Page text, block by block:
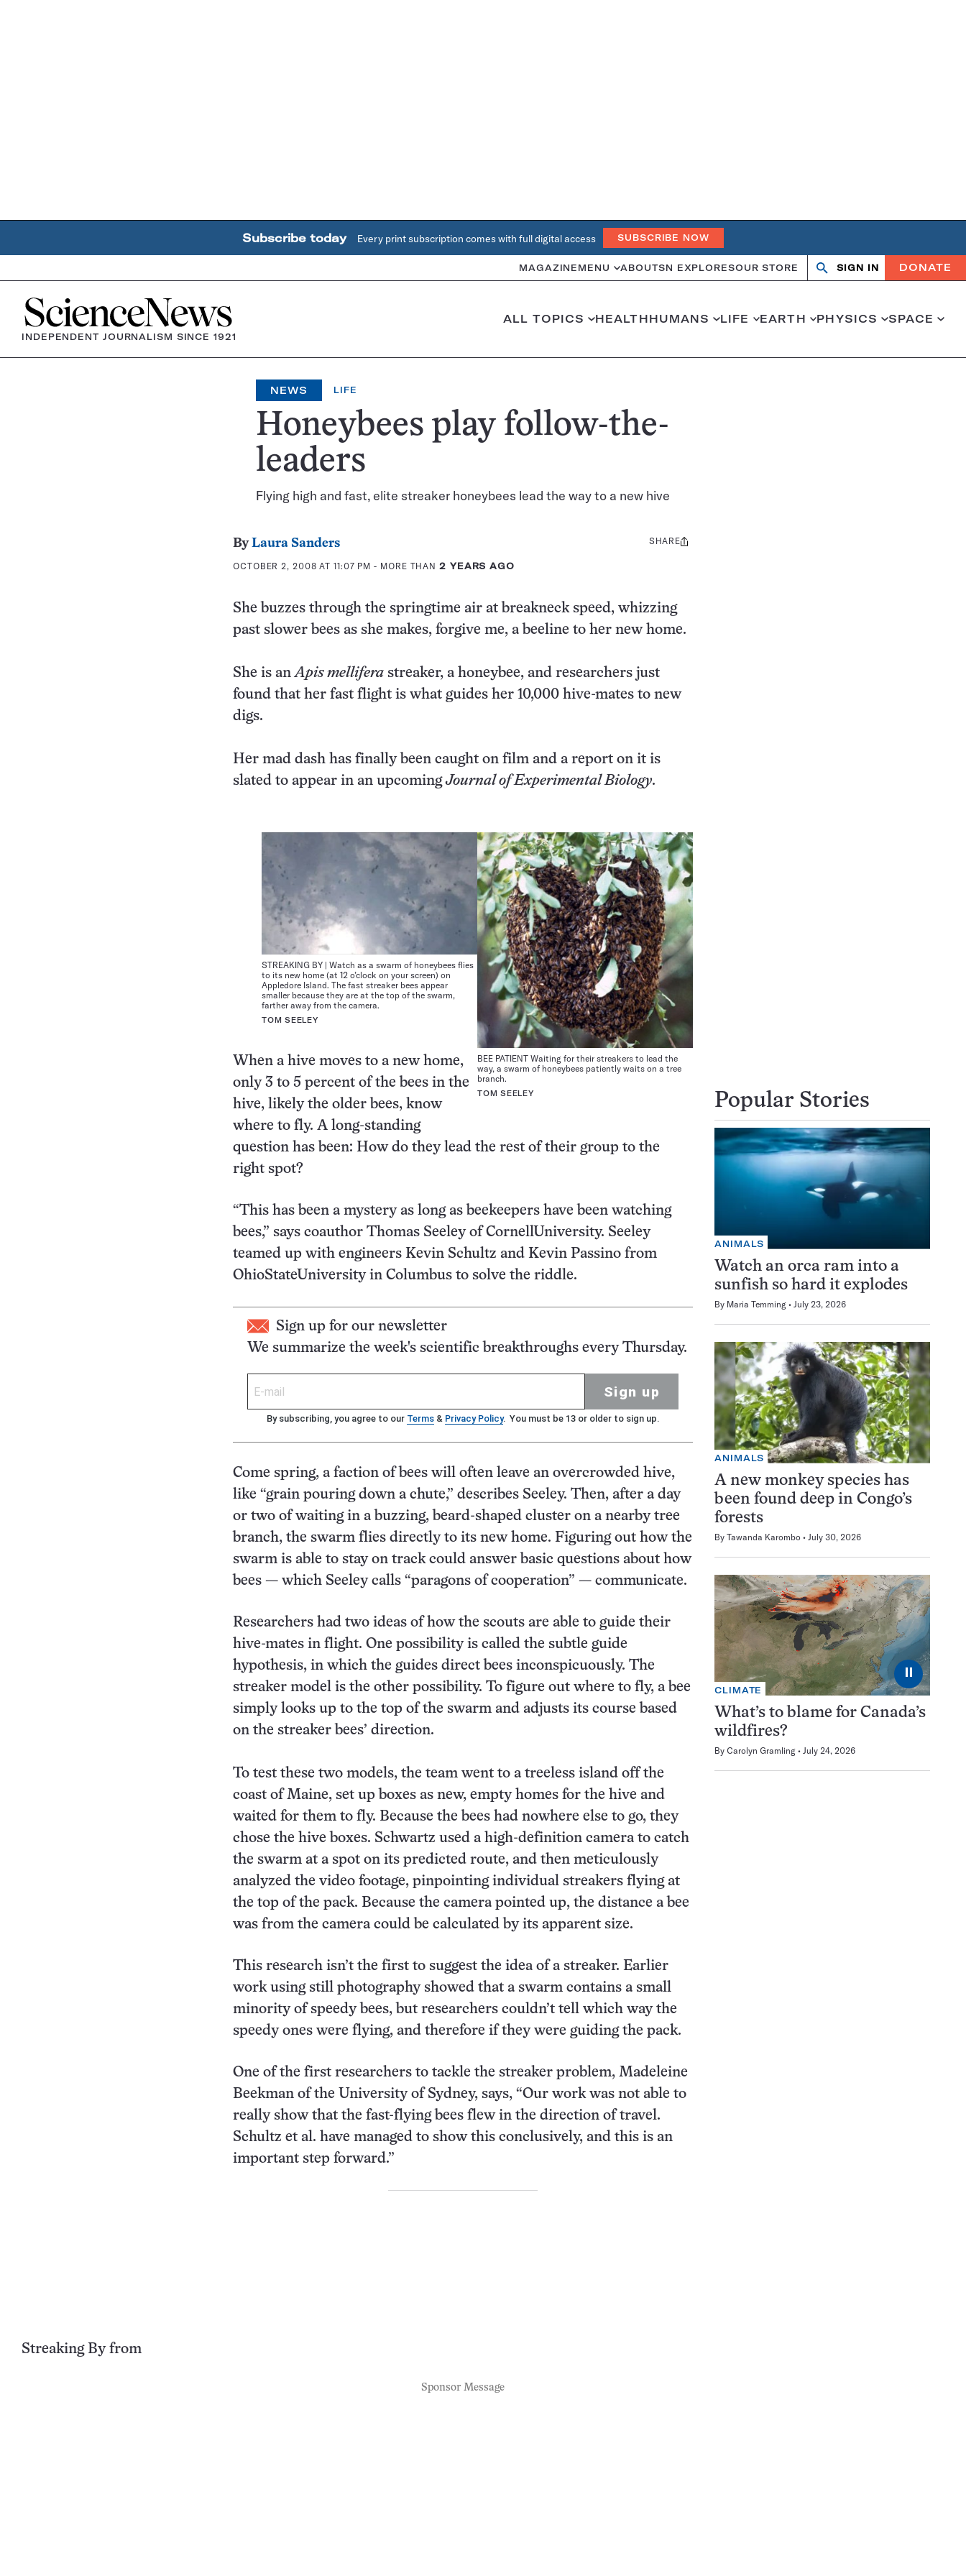
Subscribe today Every print subscription comes with full digital access SUBSCRIBE NOW
MAGAZINE MENU ABOUTSN EXPLORESOUR STORE
OpenClose
SIGN IN DONATE
Home
INDEPENDENT JOURNALISM SINCE 1921
ALL TOPICS HEALTHHUMANS LIFE EARTH PHYSICS SPACE
NEWS LIFE
Honeybees play follow-the-
leaders
Flying high and fast, elite streaker honeybees lead the way to a new hive
ByLaura Sanders
OCTOBER 2, 2008 AT 11:07 PM - MORE THAN2 YEARS AGO
Share
SHARE
She buzzes through the springtime air at breakneck speed, whizzing
past slower bees as she makes, forgive me, a beeline to her new home.
She is anApis mellifera streaker, a honeybee, and researchers just
found that her fast flight is what guides her 10,000 hive-mates to new
digs.
Her mad dash has finally been caught on film and a report on it is
slated to appear in an upcomingJournal of Experimental Biology.
BEE PATIENT Waiting for their streakers to lead the
way, a swarm of honeybees patiently waits on a tree
branch.
TOM SEELEY
STREAKING BY | Watch as a swarm of honeybees flies
to its new home (at 12 o’clock on your screen) on
Appledore Island. The fast streaker bees appear
smaller because they are at the top of the swarm,
farther away from the camera.
TOM SEELEY
When a hive moves to a new home,
only 3 to 5 percent of the bees in the
hive, likely the older bees, know
where to fly. A long-standing
question has been: How do they lead the rest of their group to the
right spot?
“This has been a mystery as long as beekeepers have been watching
bees,” says coauthor Thomas Seeley of CornellUniversity. Seeley
teamed up with engineers Kevin Schultz and Kevin Passino from
OhioStateUniversity in Columbus to solve the riddle.
Sign up for our newsletter
We summarize the week's scientific breakthroughs every Thursday.
Sign up
By subscribing, you agree to our Terms & Privacy Policy. You must be 13 or older to sign up.
Come spring, a faction of bees will often leave an overcrowded hive,
like “grain pouring down a chute,” describes Seeley. Then, after a day
or two of waiting in a buzzing, beard-shaped cluster on a nearby tree
branch, the swarm flies directly to its new home. Figuring out how the
swarm is able to stay on track could answer basic questions about how
bees — which Seeley calls “paragons of cooperation” — communicate.
Researchers had two ideas of how the scouts are able to guide their
hive-mates in flight. One possibility is called the subtle guide
hypothesis, in which the guides direct bees inconspicuously. The
streaker model is the other possibility. To figure out where to fly, a bee
simply looks up to the top of the swarm and adjusts its course based
on the streaker bees’ direction.
To test these two models, the team went to a treeless island off the
coast of Maine, set up boxes as new, empty homes for the hive and
waited for them to fly. Because the bees had nowhere else to go, they
chose the hive boxes. Schwartz used a high-definition camera to catch
the swarm at a spot on its predicted route, and then meticulously
analyzed the video footage, pinpointing individual streakers flying at
the top of the pack. Because the camera pointed up, the distance a bee
was from the camera could be calculated by its apparent size.
This research isn’t the first to suggest the idea of a streaker. Earlier
work using still photography showed that a swarm contains a small
minority of speedy bees, but researchers couldn’t tell which way the
speedy ones were flying, and therefore if they were guiding the pack.
One of the first researchers to tackle the streaker problem, Madeleine
Beekman of the University of Sydney, says, “Our work was not able to
really show that the fast-flying bees flew in the direction of travel.
Schultz et al. have managed to show this conclusively, and this is an
important step forward.”
Streaking Byfrom
Sponsor Message
Popular Stories
ANIMALS
Watch an orca ram into a
sunfish so hard it explodes
By Maria Temming July 23, 2026
ANIMALS
A new monkey species has
been found deep in Congo’s
forests
By Tawanda Karombo July 30, 2026
⏸
CLIMATE
What’s to blame for Canada’s
wildfires?
By Carolyn Gramling July 24, 2026